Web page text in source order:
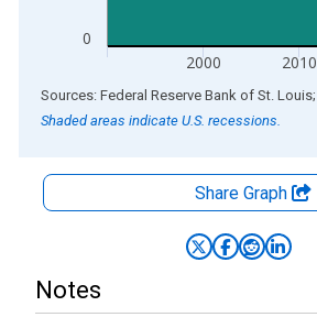
0
2000 2010
End of interactive chart.
Shaded areas indicate U.S. recessions.
Share Graph
Notes